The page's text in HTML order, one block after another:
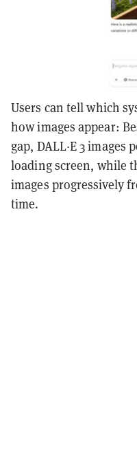
Users can tell which
how images appear:
gap, DALL·E 3
loading screen, while
images progressively
time.